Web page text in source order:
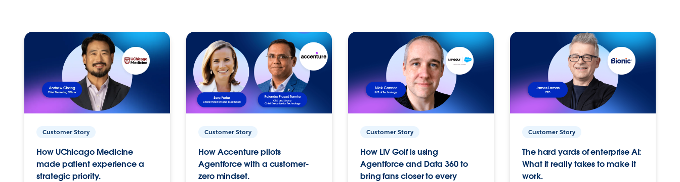
Customer Story
How UChicago Medicine
made patient experience a
strategic priority.
Customer Story
How Accenture pilots
Agentforce with a customer-
zero mindset.
Customer Story
How LIV Golf is using
Agentforce and Data 360 to
bring fans closer to every
Customer Story
The hard yards of enterprise AI:
What it really takes to make it
work.